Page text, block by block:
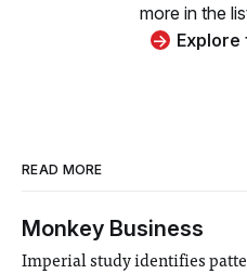
more in the
Explore
READ MORE
Monkey Business
Imperial study identifies